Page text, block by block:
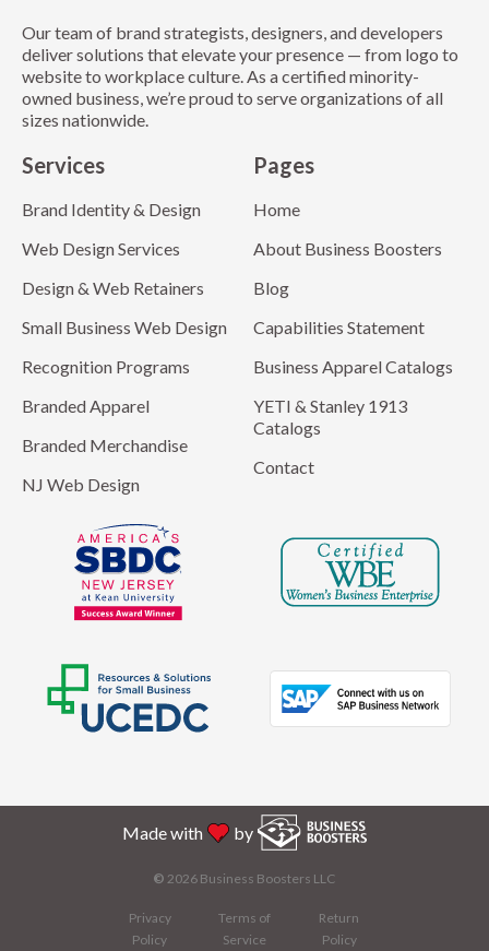
Our team of brand strategists, designers, and developers
deliver solutions that elevate your presence — from logo to
website to workplace culture. As a certified minority-
owned business, we’re proud to serve organizations of all
sizes nationwide.
Services
Brand Identity & Design
Web Design Services
Design & Web Retainers
Small Business Web Design
Recognition Programs
Branded Apparel
Branded Merchandise
NJ Web Design
Pages
Home
About Business Boosters
Blog
Capabilities Statement
Business Apparel Catalogs
YETI & Stanley 1913
Catalogs
Contact
Made with by
© 2026 Business Boosters LLC
Privacy
Policy
Terms of
Service
Return
Policy